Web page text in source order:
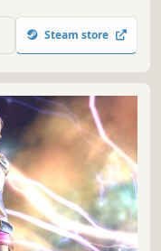
Nihon Falcom's
in their entire 30+
Steam store